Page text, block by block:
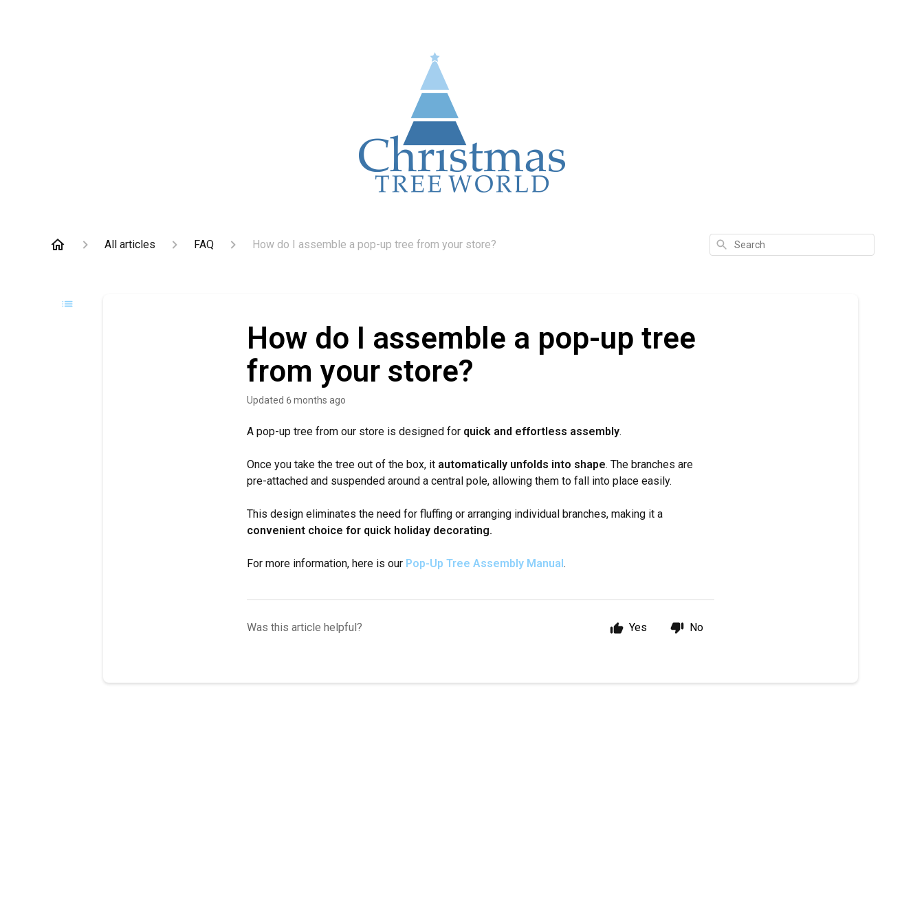
All articles FAQ How do I assemble a pop-up tree from your store? Search
How do I assemble a pop-up tree
from your store?
Updated 6 months ago
A pop-up tree from our store is designed for quick and effortless assembly.
Once you take the tree out of the box, it automatically unfolds into shape. The branches are
pre-attached and suspended around a central pole, allowing them to fall into place easily.
This design eliminates the need for fluffing or arranging individual branches, making it a
convenient choice for quick holiday decorating.
For more information, here is our Pop-Up Tree Assembly Manual.
Was this article helpful? Yes No